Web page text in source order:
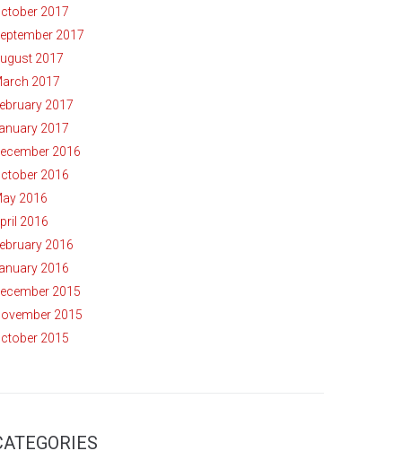
2017
2017
2017
2017
2017
2017
2016
2016
2016
2016
2016
2016
2015
2015
2015